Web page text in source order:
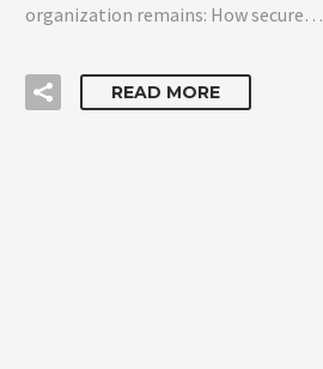
organization remains: How secure…
READ MORE